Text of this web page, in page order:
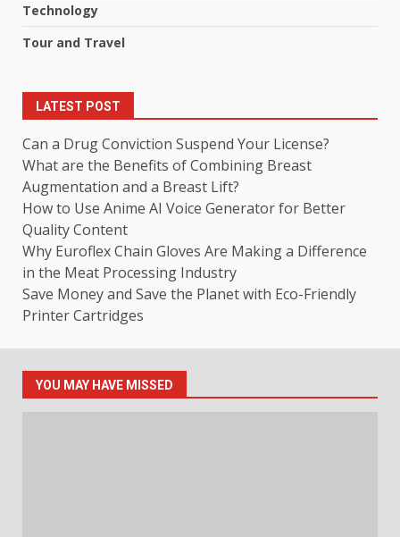
Technology
Tour and Travel
LATEST POST
Can a Drug Conviction Suspend Your License?
What are the Benefits of Combining Breast
Augmentation and a Breast Lift?
How to Use Anime AI Voice Generator for Better
Quality Content
Why Euroflex Chain Gloves Are Making a Difference
in the Meat Processing Industry
Save Money and Save the Planet with Eco-Friendly
Printer Cartridges
YOU MAY HAVE MISSED